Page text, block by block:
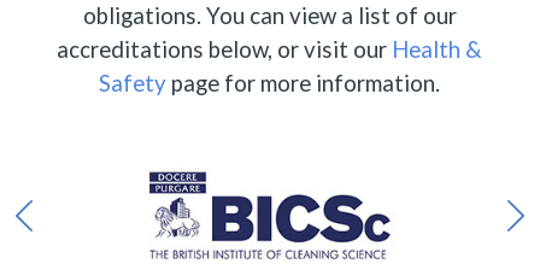
obligations. You can view a list of our
accreditations below, or visit our Health &
Safety page for more information.